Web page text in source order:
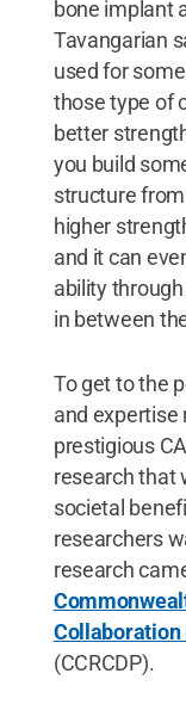
bone implant
Tavangarian
used for
those type of
better
you build
structure
higher
and it can
ability
in between
To get to the
and expertise
prestigious
research that
societal
researchers
research
Collaboration
(CCRCDP).